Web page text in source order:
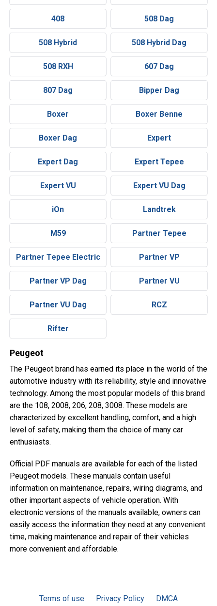
408 508 Dag
508 Hybrid 508 Hybrid Dag
508 RXH 607 Dag
807 Dag Bipper Dag
Boxer Boxer Benne
Boxer Dag Expert
Expert Dag Expert Tepee
Expert VU Expert VU Dag
iOn Landtrek
M59 Partner Tepee
Partner Tepee Electric Partner VP
Partner VP Dag Partner VU
Partner VU Dag RCZ
Rifter
Peugeot
The Peugeot brand has earned its place in the world of the
automotive industry with its reliability, style and innovative
technology. Among the most popular models of this brand
are the 108, 2008, 206, 208, 3008. These models are
characterized by excellent handling, comfort, and a high
level of safety, making them the choice of many car
enthusiasts.
Official PDF manuals are available for each of the listed
Peugeot models. These manuals contain useful
information on maintenance, repairs, wiring diagrams, and
other important aspects of vehicle operation. With
electronic versions of the manuals available, owners can
easily access the information they need at any convenient
time, making maintenance and repair of their vehicles
more convenient and affordable.
Terms of use Privacy Policy DMCA